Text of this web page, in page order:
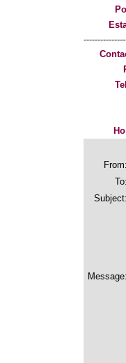
From:
To:
Subject:
Message: